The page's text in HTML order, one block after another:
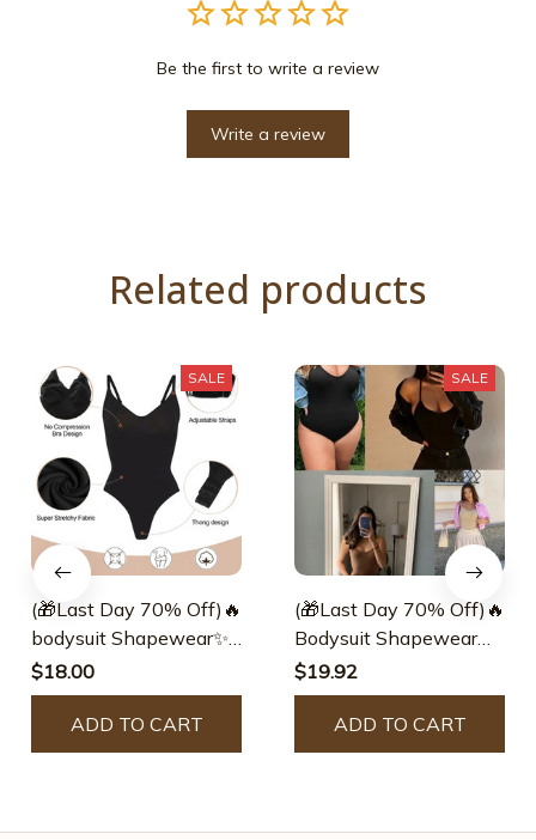
Be the first to write a review
Write a review
Related products
SALE
(🎁Last Day 70% Off)🔥
bodysuit Shapewear✨
Buy 2 Get 1 Free Today
🎁
$18.00
ADD TO CART
SALE
(🎁Last Day 70% Off)🔥
Bodysuit Shapewear✨
Buy 2 Get 1 Free Today
🎁
$19.92
ADD TO CART